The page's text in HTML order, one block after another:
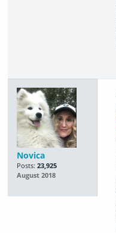
Novica
Posts: 23,925
August 2018